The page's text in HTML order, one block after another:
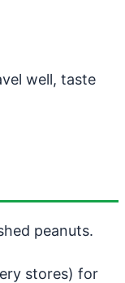
well, taste
peanuts.
stores) for